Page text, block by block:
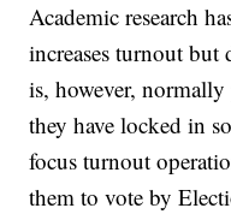
Academic research
increases turnout but
is, however,
they have locked in
focus turnout
them to vote by